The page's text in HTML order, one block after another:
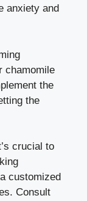
anxiety and
chamomile
the
the
crucial to
customized
Consult